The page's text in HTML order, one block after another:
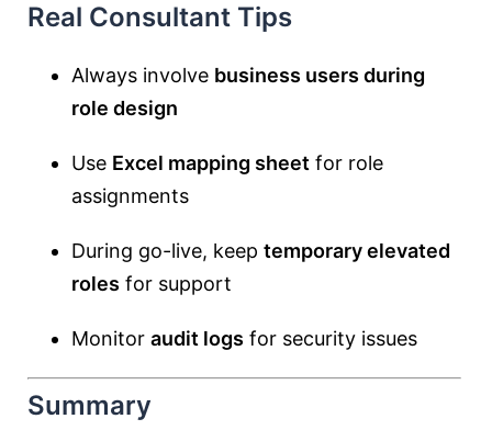
Real Consultant Tips
Always involve business users during
role design
Use Excel mapping sheet for role
assignments
During go-live, keep temporary elevated
roles for support
Monitor audit logs for security issues
Summary